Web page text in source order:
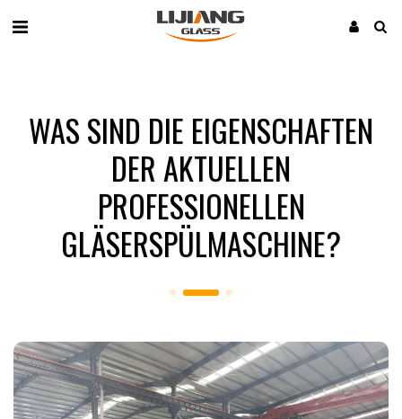
WAS SIND DIE EIGENSCHAFTEN
DER AKTUELLEN
PROFESSIONELLEN
GLÄSERSPÜLMASCHINE?